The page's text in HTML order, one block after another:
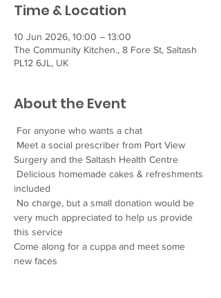
Time & Location
10 Jun 2026, 10:00 – 13:00
The Community Kitchen., 8 Fore St, Saltash
PL12 6JL, UK
About the Event
For anyone who wants a chat
Meet a social prescriber from Port View
Surgery and the Saltash Health Centre
Delicious homemade cakes & refreshments
included
No charge, but a small donation would be
very much appreciated to help us provide
this service
Come along for a cuppa and meet some
new faces